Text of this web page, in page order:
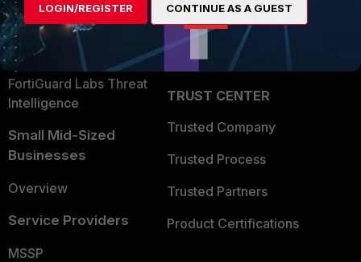
Security Operations
Application Security
FortiGuard Labs Threat
Intelligence
Small Mid-Sized
Businesses
Overview
Service Providers
MSSP
Partner Login
TRUST CENTER
Trusted Company
Trusted Process
Trusted Partners
Product Certifications
LOGIN/REGISTER CONTINUE AS A GUEST